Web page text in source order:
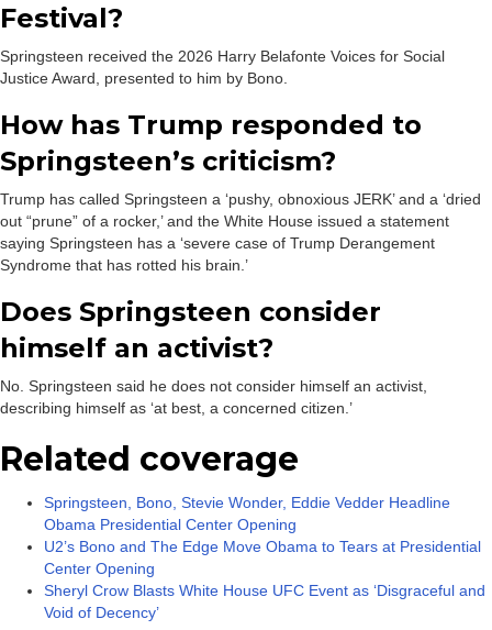
Festival?
Springsteen received the 2026 Harry Belafonte Voices for Social
Justice Award, presented to him by Bono.
How has Trump responded to
Springsteen’s criticism?
Trump has called Springsteen a ‘pushy, obnoxious JERK’ and a ‘dried
out “prune” of a rocker,’ and the White House issued a statement
saying Springsteen has a ‘severe case of Trump Derangement
Syndrome that has rotted his brain.’
Does Springsteen consider
himself an activist?
No. Springsteen said he does not consider himself an activist,
describing himself as ‘at best, a concerned citizen.’
Related coverage
Springsteen, Bono, Stevie Wonder, Eddie Vedder Headline
Obama Presidential Center Opening
U2’s Bono and The Edge Move Obama to Tears at Presidential
Center Opening
Sheryl Crow Blasts White House UFC Event as ‘Disgraceful and
Void of Decency’